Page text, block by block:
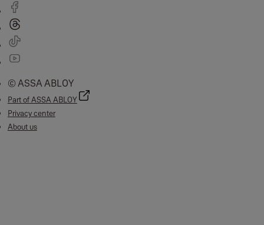
© ASSA ABLOY
Part of ASSA ABLOY
Privacy center
About us